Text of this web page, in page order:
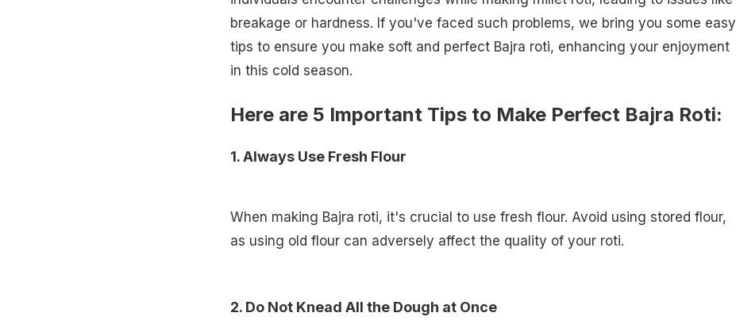
breakage or hardness. If you've faced such problems, we bring you some easy
tips to ensure you make soft and perfect Bajra roti, enhancing your enjoyment
in this cold season.
Here are 5 Important Tips to Make Perfect Bajra Roti:
1. Always Use Fresh Flour
When making Bajra roti, it's crucial to use fresh flour. Avoid using stored flour,
as using old flour can adversely affect the quality of your roti.
2. Do Not Knead All the Dough at Once